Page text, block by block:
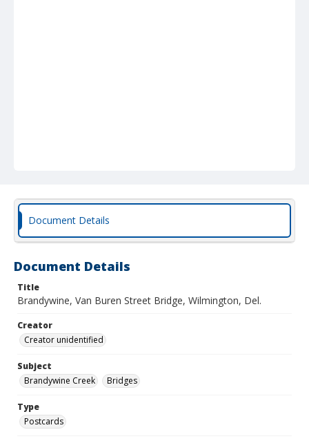
Document Details
Document Details
Title
Brandywine, Van Buren Street Bridge, Wilmington, Del.
Creator
Creator unidentified
Subject
Brandywine Creek
Bridges
Type
Postcards